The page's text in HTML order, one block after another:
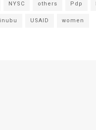
NYSC others Pdp
USAID women